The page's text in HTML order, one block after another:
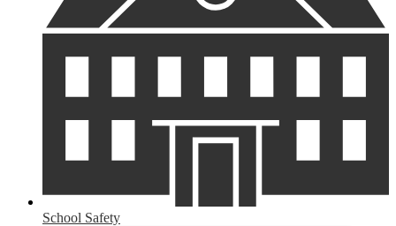
School Safety